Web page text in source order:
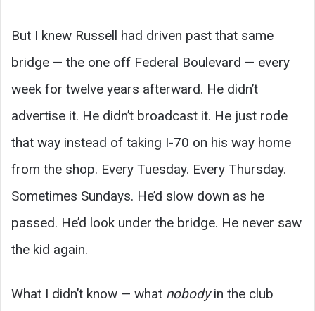
But I knew Russell had driven past that same
bridge — the one off Federal Boulevard — every
week for twelve years afterward. He didn’t
advertise it. He didn’t broadcast it. He just rode
that way instead of taking I-70 on his way home
from the shop. Every Tuesday. Every Thursday.
Sometimes Sundays. He’d slow down as he
passed. He’d look under the bridge. He never saw
the kid again.
What I didn’t know — what nobodyin the club